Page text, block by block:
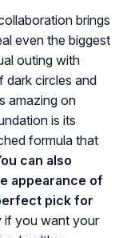
brings
even the biggest
outing with
dark circles and
amazing on
is its
formula that
can also
appearance of
pick for
if you want your